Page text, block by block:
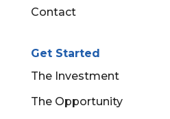
Contact
Get Started
The Investment
The Opportunity